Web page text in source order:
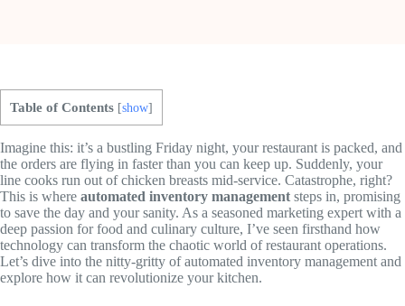
Table of Contents [show]
Imagine this: it’s a bustling Friday night, your restaurant is packed, and
the orders are flying in faster than you can keep up. Suddenly, your
line cooks run out of chicken breasts mid-service. Catastrophe, right?
This is where automated inventory management steps in, promising
to save the day and your sanity. As a seasoned marketing expert with a
deep passion for food and culinary culture, I’ve seen firsthand how
technology can transform the chaotic world of restaurant operations.
Let’s dive into the nitty-gritty of automated inventory management and
explore how it can revolutionize your kitchen.